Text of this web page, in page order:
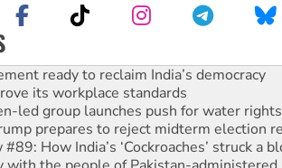
its workplace standards
led group launches push for water rights
prepares to reject midterm election
How India’s ‘Cockroaches’ struck a
the people of Pakistan-administered
the NDIS protests and Hiroshima